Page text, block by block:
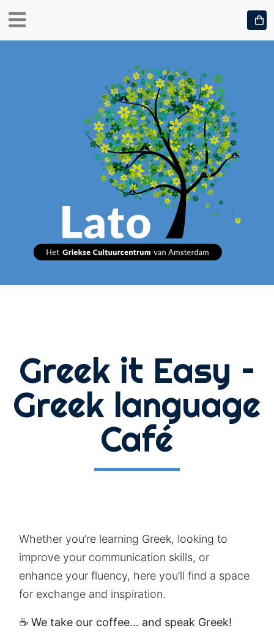
Greek it Easy –
Greek language
Café
Whether you’re learning Greek, looking to
improve your communication skills, or
enhance your fluency, here you’ll find a space
for exchange and inspiration.
☕ We take our coffee… and speak Greek!